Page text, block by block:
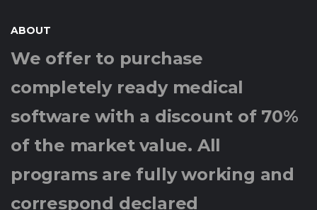
ABOUT
We offer to purchase
completely ready medical
software with a discount of 70%
of the market value. All
programs are fully working and
correspond declared